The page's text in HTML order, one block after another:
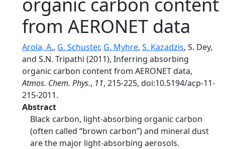
from AERONET data
Arola, A., G. Schuster, G. Myhre, S. Kazadzis, S. Dey,
and S.N. Tripathi (2011), Inferring absorbing
organic carbon content from AERONET data,
Atmos. Chem. Phys., 11, 215-225, doi:10.5194/acp-11-
215-2011.
Abstract
Black carbon, light-absorbing organic carbon
(often called “brown carbon”) and mineral dust
are the major light-absorbing aerosols.